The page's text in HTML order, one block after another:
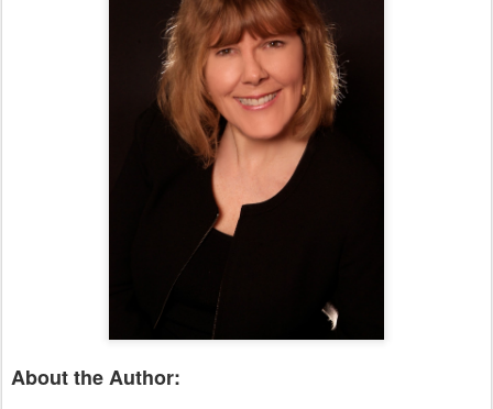
About the Author: